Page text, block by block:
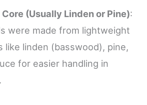
(Usually Linden or Pine):
were made from lightweight
like linden (basswood), pine,
for easier handling in